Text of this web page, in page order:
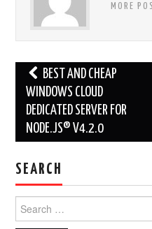
MORE
Post
navigation
BEST AND CHEAP
WINDOWS CLOUD
DEDICATED SERVER FOR
NODE.JS® V4.2.0
SEARCH
for: